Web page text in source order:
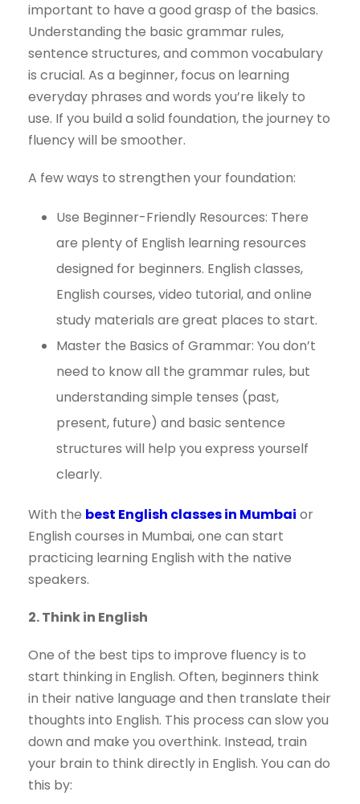
important to have a good grasp of the basics.
Understanding the basic grammar rules,
sentence structures, and common vocabulary
is crucial. As a beginner, focus on learning
everyday phrases and words you’re likely to
use. If you build a solid foundation, the journey to
fluency will be smoother.
A few ways to strengthen your foundation:
Use Beginner-Friendly Resources: There
are plenty of English learning resources
designed for beginners. English classes,
English courses, video tutorial, and online
study materials are great places to start.
Master the Basics of Grammar: You don’t
need to know all the grammar rules, but
understanding simple tenses (past,
present, future) and basic sentence
structures will help you express yourself
clearly.
With the best English classes in Mumbai or
English courses in Mumbai, one can start
practicing learning English with the native
speakers.
2. Think in English
One of the best tips to improve fluency is to
start thinking in English. Often, beginners think
in their native language and then translate their
thoughts into English. This process can slow you
down and make you overthink. Instead, train
your brain to think directly in English. You can do
this by: